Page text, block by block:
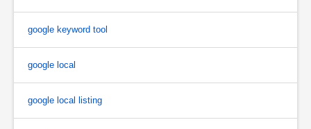
google keyword tool
google local
google local listing